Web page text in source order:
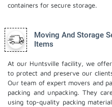
containers for secure storage.
Moving And Storage
Items
At our Huntsville facility, we
to protect and preserve our
Our team of expert movers and
packing and unpacking. They
using top-quality packing